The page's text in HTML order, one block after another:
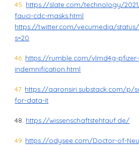
45. https://slate.com/technology/
fauci-cdc-masks.html
https://twitter.com/vecumedia/status/
s=20
46. https://rumble.com/vlmd4g-
indemnification.html
47. https://aaronsiri.substack.com/p/
for-data-it
48. https://wissenschaftstehtauf.de/
49. https://odysee.com/Doctor-of-